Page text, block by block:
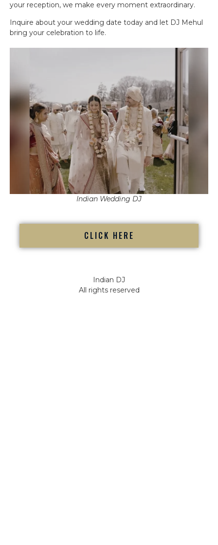
your reception, we make every moment extraordinary.
Inquire about your wedding date today and let DJ Mehul
bring your celebration to life.
Indian Wedding DJ
CLICK HERE
Indian DJ
All rights reserved